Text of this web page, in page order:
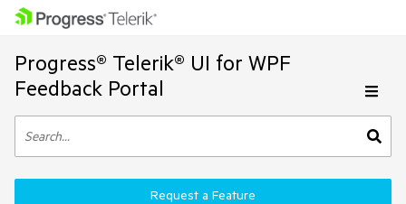
Progress® Telerik® UI for WPF
Feedback Portal
Request a Feature